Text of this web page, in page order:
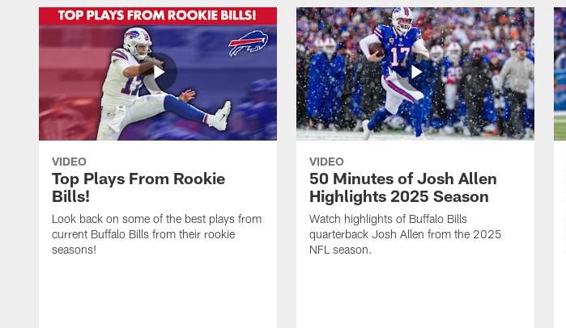
VIDEO
Top Plays From Rookie
Bills!
Look back on some of the best plays from
current Buffalo Bills from their rookie
seasons!
VIDEO
50 Minutes of Josh Allen
Highlights 2025 Season
Watch highlights of Buffalo Bills
quarterback Josh Allen from the 2025
NFL season.